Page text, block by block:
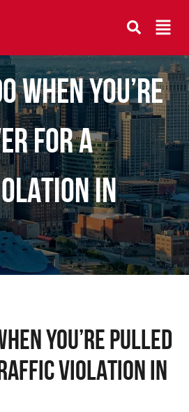
WHEN YOU’RE
FOR A
IN
YOU’RE PULLED
VIOLATION IN